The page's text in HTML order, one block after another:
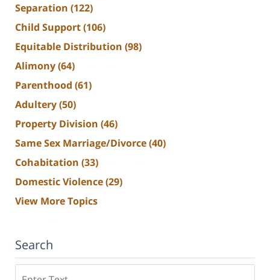
Separation (122)
Child Support(106)
Equitable Distribution (98)
Alimony(64)
Parenthood (61)
Adultery(50)
Property Division (46)
Same Sex Marriage/Divorce(40)
Cohabitation (33)
Domestic Violence(29)
View More Topics
Search